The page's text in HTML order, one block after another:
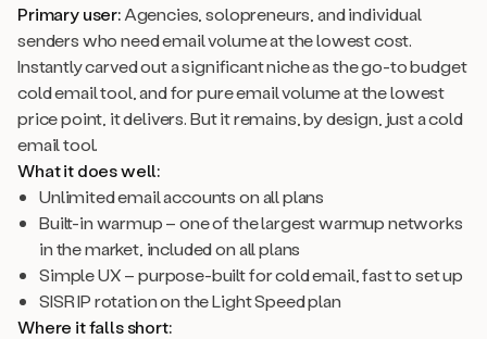
Primary user:Agencies, solopreneurs, and individual
senders who need email volume at the lowest cost.
Instantly carved out a significant niche as the go-to budget
cold email tool, and for pure email volume at the lowest
price point, it delivers. But it remains, by design, just a cold
email tool.
What it does well:
Unlimited email accounts on all plans
Built-in warmup – one of the largest warmup networks
in the market, included on all plans
Simple UX – purpose-built for cold email, fast to set up
SISR IP rotation on the Light Speed plan
Where it falls short: